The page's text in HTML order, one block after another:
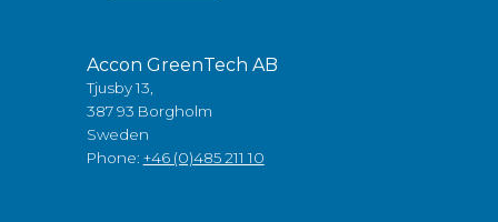
Accon GreenTech AB
Tjusby 13,
387 93 Borgholm
Sweden
Phone: +46 (0)485 211 10